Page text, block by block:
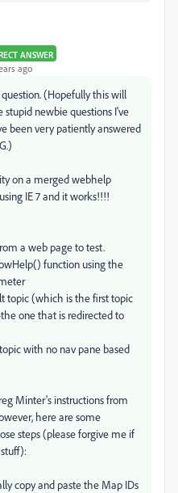
ANSWER
ago
(Hopefully this will
newbie questions I've
been very patiently answered
on a merged webhelp
IE 7 and it works!!!!
a web page to test.
function using the
topic (which is the first topic
one that is redirected to
with no nav pane based
Minter's instructions from
here are some
steps (please forgive me if
copy and paste the Map IDs